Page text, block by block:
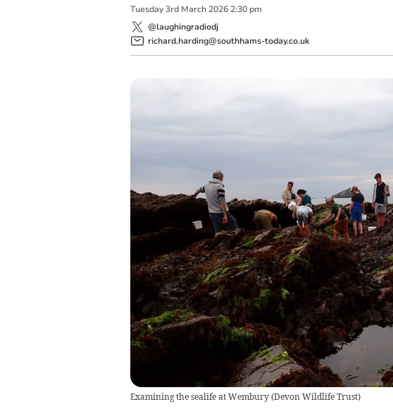
Tuesday 3rd March 2026 2:30 pm
@laughingradiodj
richard.harding@southhams-today.co.uk
Examining the sealife at Wembury(Devon Wildlife Trust)